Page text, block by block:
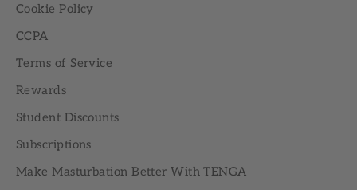
Cookie Policy
CCPA
Terms of Service
Rewards
Student Discounts
Subscriptions
Make Masturbation Better With TENGA